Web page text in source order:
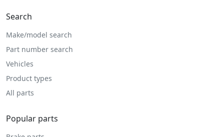
Search
Make/model search
Part number search
Vehicles
Product types
All parts
Popular parts